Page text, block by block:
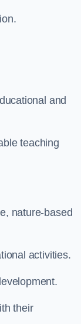
and
teaching
nature-based
activities.
their